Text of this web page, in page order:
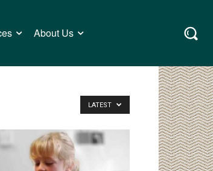
About Us
LATEST